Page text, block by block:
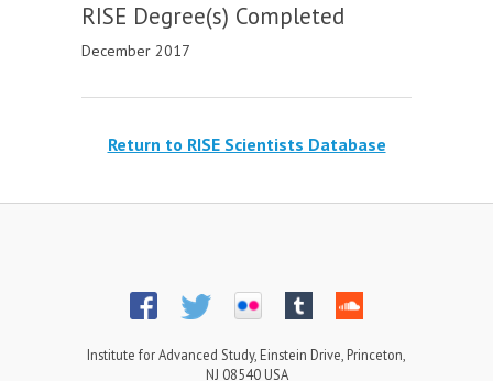
RISE Degree(s) Completed
December 2017
Return to RISE Scientists Database
Institute for Advanced Study, Einstein Drive, Princeton,
NJ 08540 USA